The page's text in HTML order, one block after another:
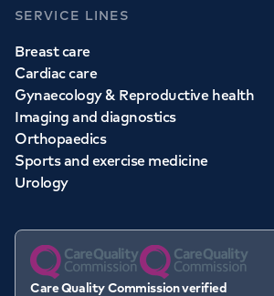
SERVICE LINES
Breast care
Cardiac care
Gynaecology & Reproductive health
Imaging and diagnostics
Orthopaedics
Sports and exercise medicine
Urology
Care Quality Commission verified